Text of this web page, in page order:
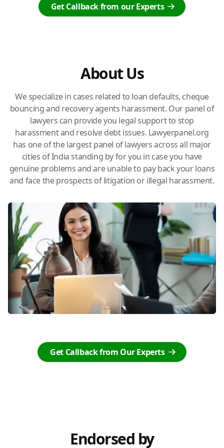
Get Callback from our Experts
About Us
We specialize in cases related to loan defaults, cheque
bouncing and recovery agents harassment. Our panel of
lawyers can provide you legal support to stop
harassment and resolve debt issues. Lawyerpanel.org
has one of the largest panel of lawyers across all major
cities of India standing by for you in case you have
genuine problems and are unable to pay back your loans
and face the prospects of litigation or illegal harassment.
Get Callback from Our Experts
Endorsed by